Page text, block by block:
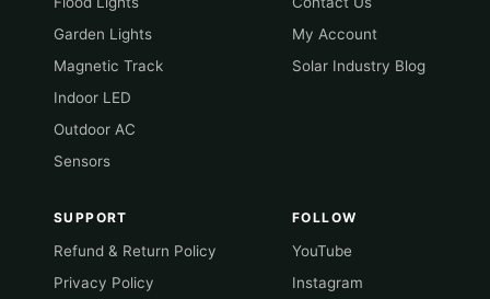
Garden Lights
Magnetic Track
Indoor LED
Outdoor AC
Sensors
My Account
Solar Industry Blog
SUPPORT
Refund & Return Policy
Privacy Policy
FOLLOW
YouTube
Instagram